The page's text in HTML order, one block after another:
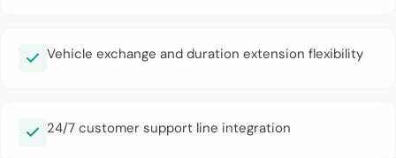
Vehicle exchange and duration extension flexibility
24/7 customer support line integration